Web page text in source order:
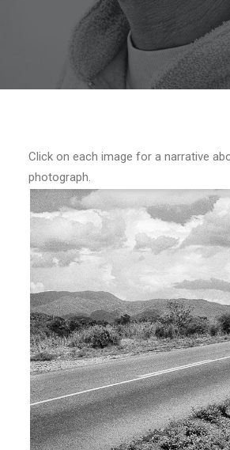
Click on each image for a narrative
photograph.